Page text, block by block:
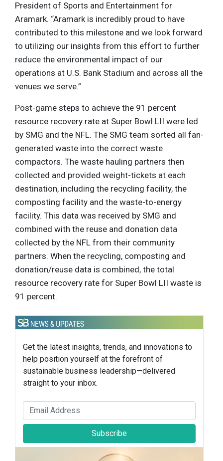
President of Sports and Entertainment for
Aramark. “Aramark is incredibly proud to have
contributed to this milestone and we look forward
to utilizing our insights from this effort to further
reduce the environmental impact of our
operations at U.S. Bank Stadium and across all the
venues we serve.”
Post-game steps to achieve the 91 percent
resource recovery rate at Super Bowl LII were led
by SMG and the NFL. The SMG team sorted all fan-
generated waste into the correct waste
compactors. The waste hauling partners then
collected and provided weight-tickets at each
destination, including the recycling facility, the
composting facility and the waste-to-energy
facility. This data was received by SMG and
combined with the reuse and donation data
collected by the NFL from their community
partners. When the recycling, composting and
donation/reuse data is combined, the total
resource recovery rate for Super Bowl LII waste is
91 percent.
Get the latest insights, trends, and innovations to
help position yourself at the forefront of
sustainable business leadership—delivered
straight to your inbox.
Subscribe